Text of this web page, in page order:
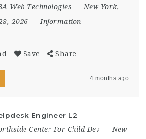
Web Technologies
New York,
2026
Information
Save Share
4 months ago
Engineer L2
Center For Child Dev
New